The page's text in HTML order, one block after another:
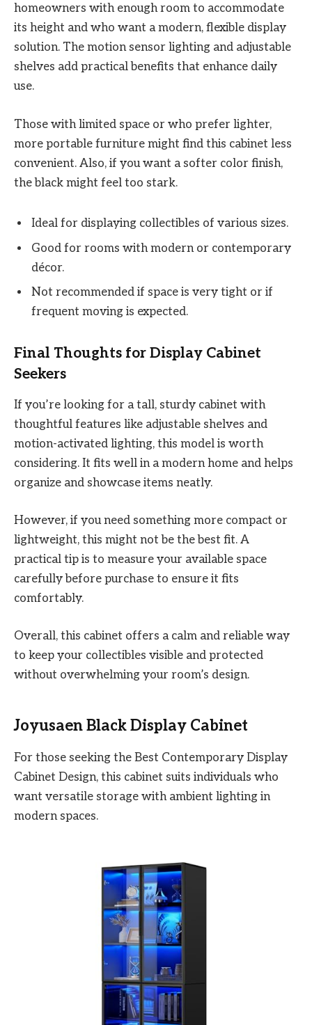
homeowners with enough room to accommodate
its height and who want a modern, flexible display
solution. The motion sensor lighting and adjustable
shelves add practical benefits that enhance daily
use.
Those with limited space or who prefer lighter,
more portable furniture might find this cabinet less
convenient. Also, if you want a softer color finish,
the black might feel too stark.
Ideal for displaying collectibles of various sizes.
Good for rooms with modern or contemporary
décor.
Not recommended if space is very tight or if
frequent moving is expected.
Final Thoughts for Display Cabinet
Seekers
If you’re looking for a tall, sturdy cabinet with
thoughtful features like adjustable shelves and
motion-activated lighting, this model is worth
considering. It fits well in a modern home and helps
organize and showcase items neatly.
However, if you need something more compact or
lightweight, this might not be the best fit. A
practical tip is to measure your available space
carefully before purchase to ensure it fits
comfortably.
Overall, this cabinet offers a calm and reliable way
to keep your collectibles visible and protected
without overwhelming your room’s design.
Joyusaen Black Display Cabinet
For those seeking the Best Contemporary Display
Cabinet Design, this cabinet suits individuals who
want versatile storage with ambient lighting in
modern spaces.